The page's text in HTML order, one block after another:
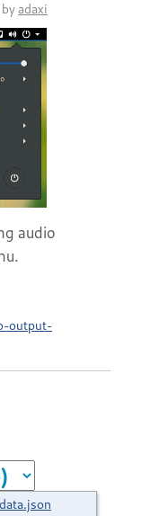
byadaxi
audio
output-